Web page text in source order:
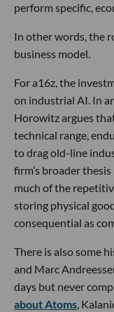
perform specific,
In other words, the
business model.
For a16z, the
on industrial AI. In
Horowitz argues
technical range,
to drag old-line
firm’s broader
much of the
storing physical
consequential as
There is also some
and Marc
days but never
about Atoms,